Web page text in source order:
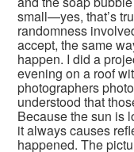
small—yes, that’s
randomness
accept, the same
happen. I did a
evening on a roof
photographers
understood that
Because the sun is
it always causes
happened. The